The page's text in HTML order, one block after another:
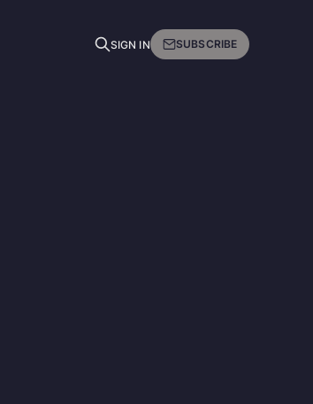
SIGN IN SUBSCRIBE